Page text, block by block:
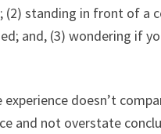
(2) standing in front of a
and, (3) wondering if
doesn’t
and not overstate